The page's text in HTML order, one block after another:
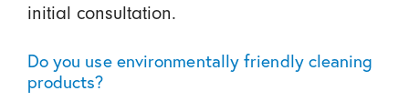
initial consultation.
Do you use environmentally friendly cleaning
products?